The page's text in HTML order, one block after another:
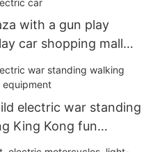
with a gun play
car shopping mall
electric war standing
King Kong fun